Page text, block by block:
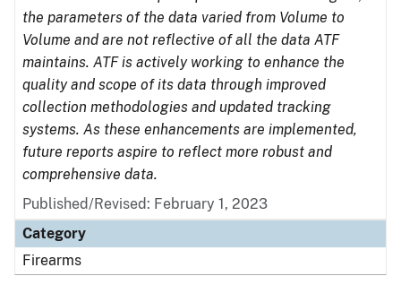
the parameters of the data varied from Volume to
Volume and are not reflective of all the data ATF
maintains. ATF is actively working to enhance the
quality and scope of its data through improved
collection methodologies and updated tracking
systems. As these enhancements are implemented,
future reports aspire to reflect more robust and
comprehensive data.
Published/Revised: February 1, 2023
Category
Firearms